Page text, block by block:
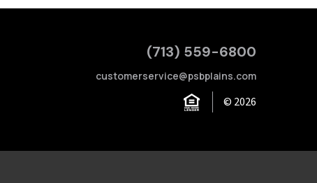
(713) 559-6800
customerservice@psbplains.com
© 2026